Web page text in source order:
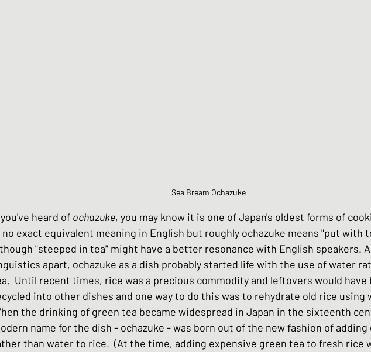
Japanese Beef and Lamb dishes
Sando - sandwiches Celebration and Party dishes
Winter Dishes Basic Japanese Food Japanese light
side dishes Japanese Summer dishes Japanese
Sea Bream Ochazuke
heard of ochazuke, you may know it is one of Japan's oldest forms of
no exact equivalent meaning in English but roughly ochazuke means "put with
"steeped in tea" might have a better resonance with English speakers.
apart, ochazuke as a dish probably started life with the use of water
Until recent times, rice was a precious commodity and leftovers would have
into other dishes and one way to do this was to rehydrate old rice using
the drinking of green tea became widespread in Japan in the sixteenth
name for the dish - ochazuke - was born out of the new fashion of adding
than water to rice.  (At the time, adding expensive green tea to fresh rice